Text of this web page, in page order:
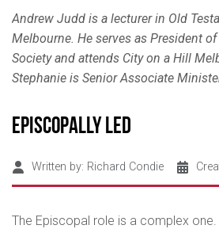
Andrew Judd is a lecturer in Old
Melbourne. He serves as President
Society and attends City on a Hill
Stephanie is Senior Associate
Episcopally Led
Written by: Richard Condie
The Episcopal role is a complex one.